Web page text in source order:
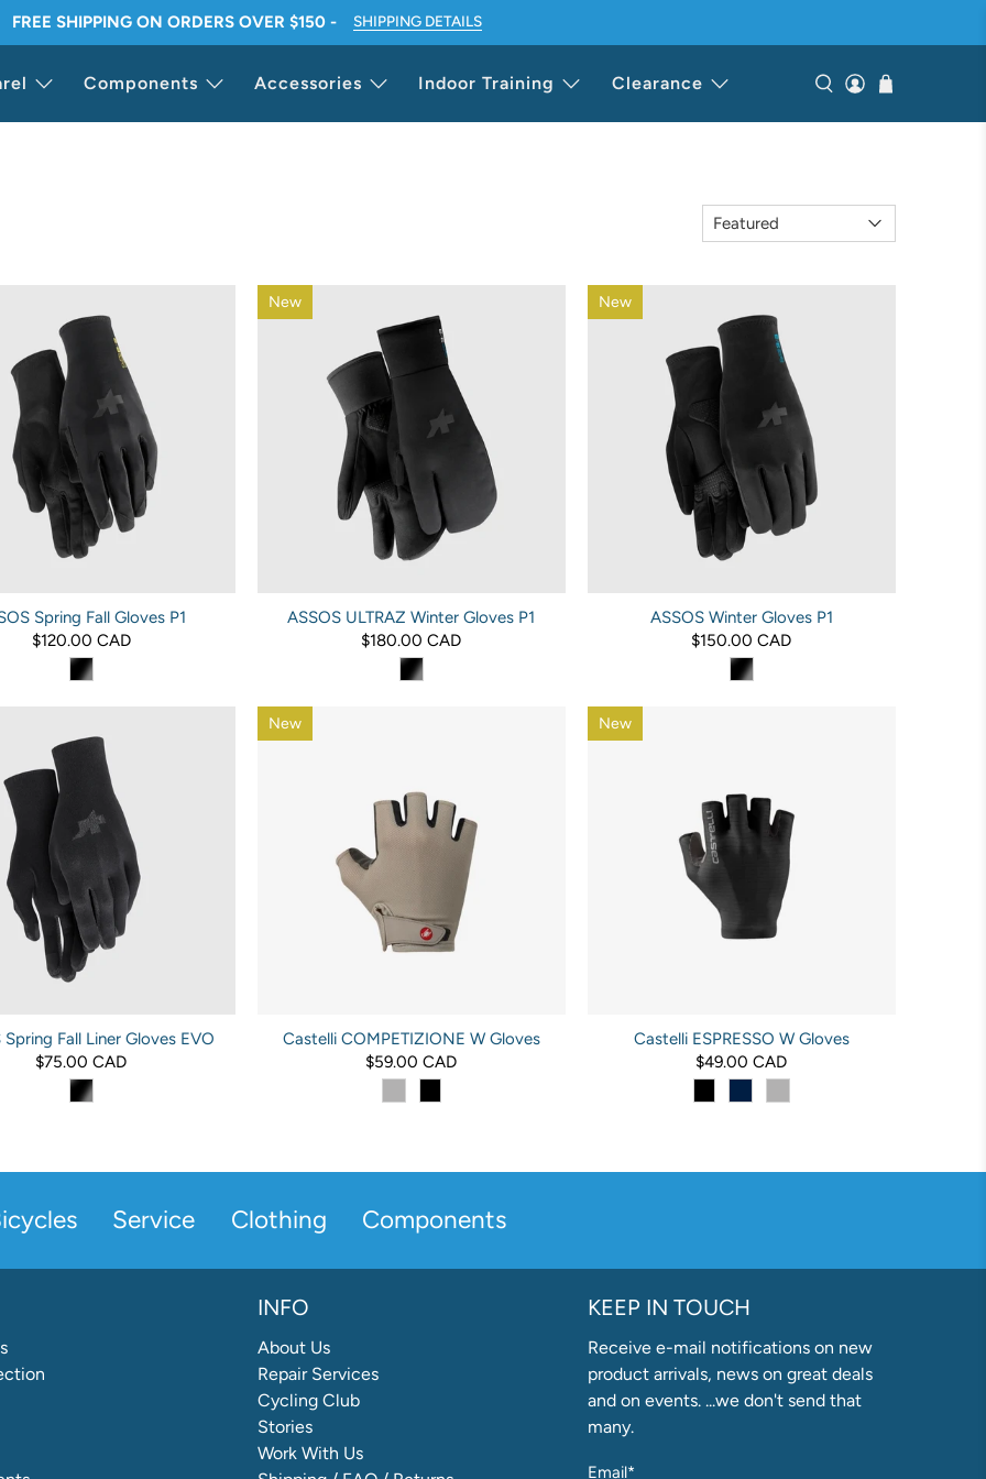
FREE SHIPPING ON ORDERS OVER $150 - SHIPPING DETAILS
Components Accessories Indoor Training Clearance
Spring Fall Gloves P1
$120.00 CAD
New
ASSOS ULTRAZ Winter Gloves P1
$180.00 CAD
New
ASSOS Winter Gloves P1
$150.00 CAD
Spring Fall Liner Gloves EVO
$75.00 CAD
New
Castelli COMPETIZIONE W Gloves
$59.00 CAD
New
Castelli ESPRESSO W Gloves
$49.00 CAD
Service Clothing Components
INFO
About Us
Repair Services
Cycling Club
Stories
Work With Us
KEEP IN TOUCH
Receive e-mail notifications on new
product arrivals, news on great deals
and on events. ...we don't send that
many.
Email*